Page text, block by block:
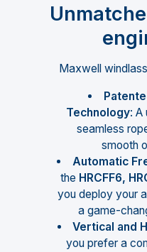
Maxwell
Technology: A
seamless
smooth
Automatic
the HRCFF6,
you deploy your
a game-
Vertical and
you prefer a